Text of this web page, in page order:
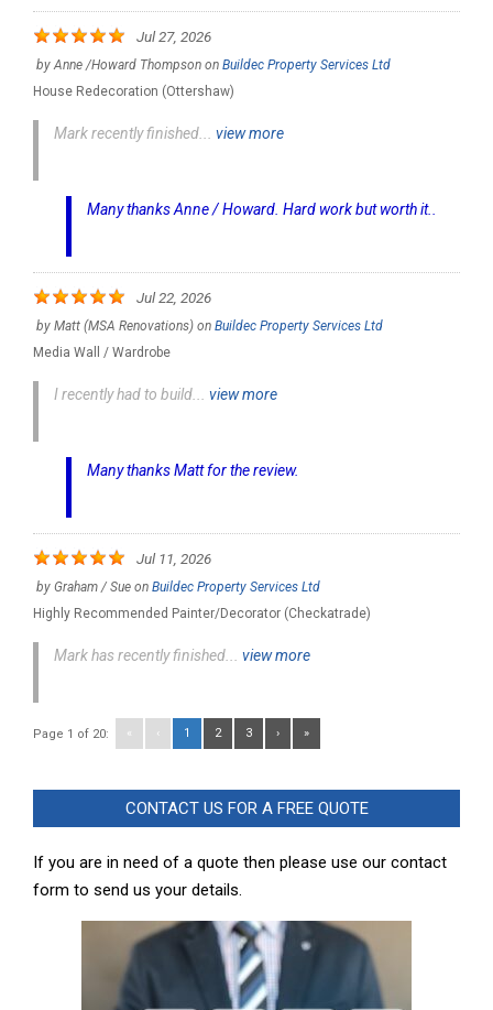
Jul 27, 2026
byAnne /Howard Thompson on Buildec Property Services Ltd
House Redecoration (Ottershaw)
Mark recently finished... view more
Many thanks Anne / Howard. Hard work but worth it..
Jul 22, 2026
by Matt (MSA Renovations) on Buildec Property Services Ltd
Media Wall / Wardrobe
I recently had to build... view more
Many thanks Matt for the review.
Jul 11, 2026
by Graham / Sue on Buildec Property Services Ltd
Highly Recommended Painter/Decorator (Checkatrade)
Mark has recently finished... view more
Page 1 of 20: « ‹ 1 2 3 › »
CONTACT US FOR A FREE QUOTE
If you are in need of a quote then please use our contact
form to send us your details.